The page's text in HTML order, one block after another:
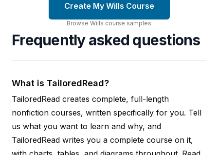
Create My Wills Course
Browse Wills course samples
Frequently asked questions
What is TailoredRead?
TailoredRead creates complete, full-length
nonfiction courses, written specifically for you. Tell
us what you want to learn and why, and
TailoredRead writes you a complete course on it,